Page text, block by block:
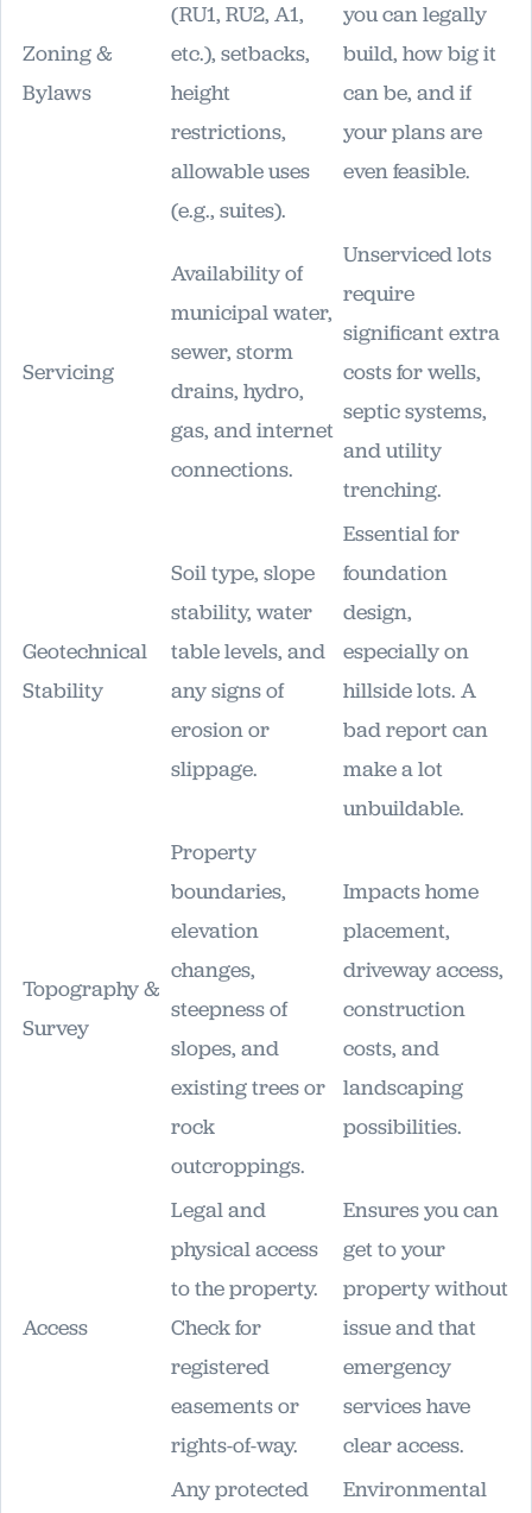
Zoning &
Bylaws
(RU1, RU2, A1,
etc.), setbacks,
height
restrictions,
allowable uses
(e.g., suites).
you can legally
build, how big it
can be, and if
your plans are
even feasible.
Servicing
Availability of
municipal water,
sewer, storm
drains, hydro,
gas, and internet
connections.
Unserviced lots
require
significant extra
costs for wells,
septic systems,
and utility
trenching.
Geotechnical
Stability
Soil type, slope
stability, water
table levels, and
any signs of
erosion or
slippage.
Essential for
foundation
design,
especially on
hillside lots. A
bad report can
make a lot
unbuildable.
Topography &
Survey
Property
boundaries,
elevation
changes,
steepness of
slopes, and
existing trees or
rock
outcroppings.
Impacts home
placement,
driveway access,
construction
costs, and
landscaping
possibilities.
Access
Legal and
physical access
to the property.
Check for
registered
easements or
rights-of-way.
Ensures you can
get to your
property without
issue and that
emergency
services have
clear access.
Any protected
Environmental